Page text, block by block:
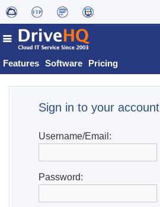
Features Software Pricing
Sign in to your account
Username/Email:
Password: